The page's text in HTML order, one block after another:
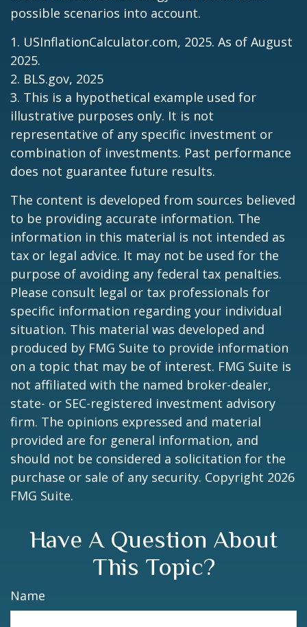
possible scenarios into account.
1. USInflationCalculator.com, 2025. As of August
2025.
2. BLS.gov, 2025
3. This is a hypothetical example used for
illustrative purposes only. It is not
representative of any specific investment or
combination of investments. Past performance
does not guarantee future results.
The content is developed from sources believed
to be providing accurate information. The
information in this material is not intended as
tax or legal advice. It may not be used for the
purpose of avoiding any federal tax penalties.
Please consult legal or tax professionals for
specific information regarding your individual
situation. This material was developed and
produced by FMG Suite to provide information
on a topic that may be of interest. FMG Suite is
not affiliated with the named broker-dealer,
state- or SEC-registered investment advisory
firm. The opinions expressed and material
provided are for general information, and
should not be considered a solicitation for the
purchase or sale of any security. Copyright 2026
FMG Suite.
Have A Question About
This Topic?
Name